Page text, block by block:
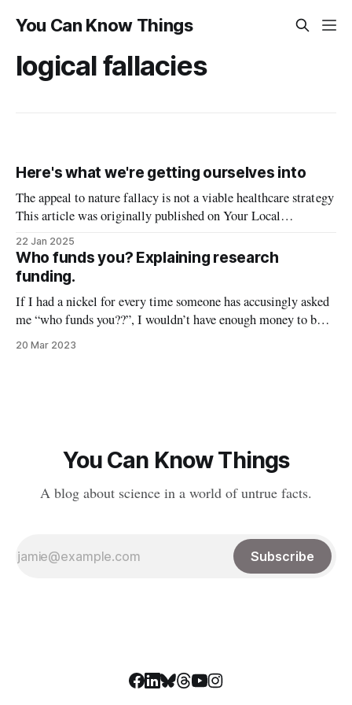
You Can Know Things
logical fallacies
Here's what we're getting ourselves into
The appeal to nature fallacy is not a viable healthcare strategy
This article was originally published on Your Local
Epidemiologist. RFK Jr.’s hearing for Health and Human
Secretary of the United States is soon. A recent poll showed
that 40% of Americans view him positively. Despite the
myriad fringe
22 Jan 2025
Who funds you? Explaining research
funding.
If I had a nickel for every time someone has accusingly asked
me “who funds you??”, I wouldn’t have enough money to buy
a box of pipette tips, because research is expensive and
20 Mar 2023
You Can Know Things
A blog about science in a world of untrue facts.
Subscribe